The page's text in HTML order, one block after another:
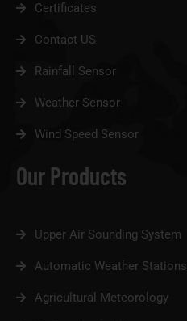
Certificates
Contact US
Rainfall Sensor
Weather Sensor
Wind Speed Sensor
Our Products
Upper Air Sounding System
Automatic Weather Stations
Agricultural Meteorology